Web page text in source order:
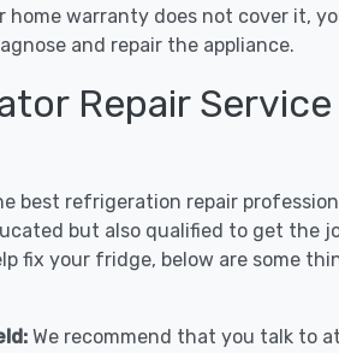
warranty does not cover it,
and repair the appliance.
Repair Service
best refrigeration repair
but also qualified to get the
fix your fridge, below are some
We recommend that you talk to